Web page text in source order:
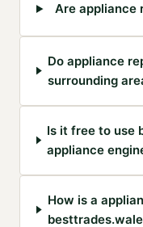
Are appliance
Do appliance
surrounding
Is it free to use
appliance
How is a